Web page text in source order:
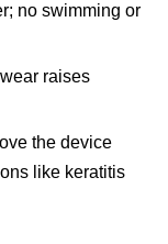
no swimming or
raises
the device
like keratitis